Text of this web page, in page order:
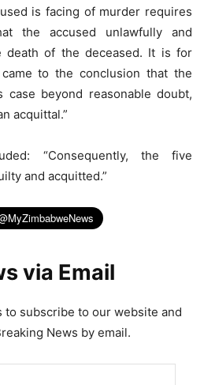
is facing of murder requires
the accused unlawfully and
death of the deceased. It is for
to the conclusion that the
beyond reasonable doubt,
acquittal.”
“Consequently, the five
and acquitted.”
via Email
to subscribe to our website and
News by email.